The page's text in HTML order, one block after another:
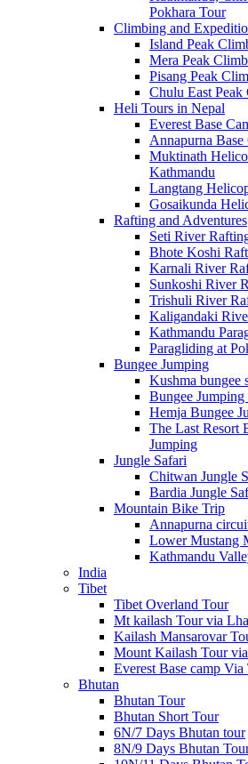
Pokhara Tour
Climbing and
Island Peak
Mera Peak
Pisang Peak
Chulu East
Heli Tours in Nepal
Everest Base
Annapurna
Muktinath
Kathmandu
Langtang
Gosaikunda
Rafting and Adventures
Seti River
Bhote Koshi
Karnali River
Sunkoshi River
Trishuli River
Kaligandaki
Kathmandu
Paragliding at
Bungee Jumping
Kushma bungee
Bungee Jumping
Hemja Bungee
The Last Resort
Jumping
Jungle Safari
Chitwan Jungle
Bardia Jungle
Mountain Bike Trip
Annapurna
Lower Mustang
Kathmandu
India
Tibet
Tibet Overland Tour
Mt kailash Tour via
Kailash Mansarovar
Mount Kailash Tour
Everest Base camp
Bhutan
Bhutan Tour
Bhutan Short Tour
6N/7 Days Bhutan tour
8N/9 Days Bhutan